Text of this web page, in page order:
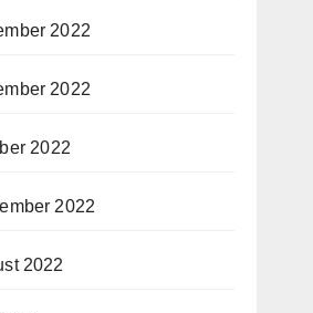
2022
2022
2022
2022
2022